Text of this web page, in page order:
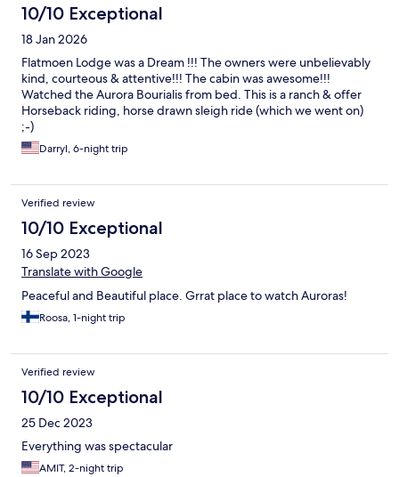
10/10 Exceptional
18 Jan 2026
Flatmoen Lodge was a Dream !!! The owners were unbelievably
kind, courteous & attentive!!! The cabin was awesome!!!
Watched the Aurora Bourialis from bed. This is a ranch & offer
Horseback riding, horse drawn sleigh ride (which we went on)
;-)
Darryl, 6-night trip
Verified review
10/10 Exceptional
16 Sep 2023
Translate with Google
Peaceful and Beautiful place. Grrat place to watch Auroras!
Roosa, 1-night trip
Verified review
10/10 Exceptional
25 Dec 2023
Everything was spectacular
AMIT, 2-night trip